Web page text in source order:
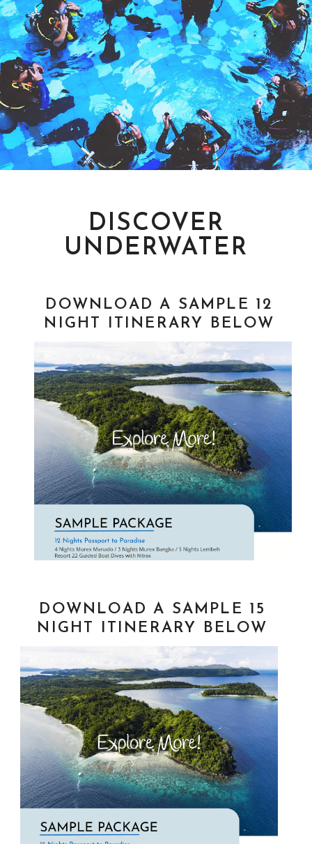
PADI COURSES
LEARN TO DIVE
DISCOVER
UNDERWATER
DOWNLOAD A SAMPLE 12
NIGHT ITINERARY BELOW
DOWNLOAD A SAMPLE 15
NIGHT ITINERARY BELOW